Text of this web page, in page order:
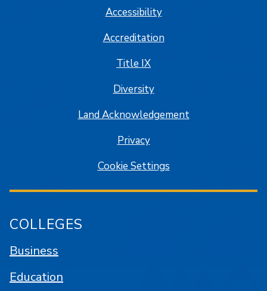
Accessibility
Accreditation
Title IX
Diversity
Land Acknowledgement
Privacy
Cookie Settings
COLLEGES
Business
Education